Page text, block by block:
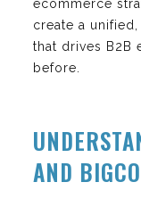
ecommerce
create a
that drives B2B
before.
AND